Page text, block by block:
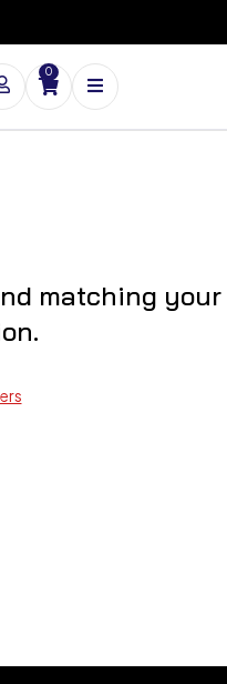
0
matching your